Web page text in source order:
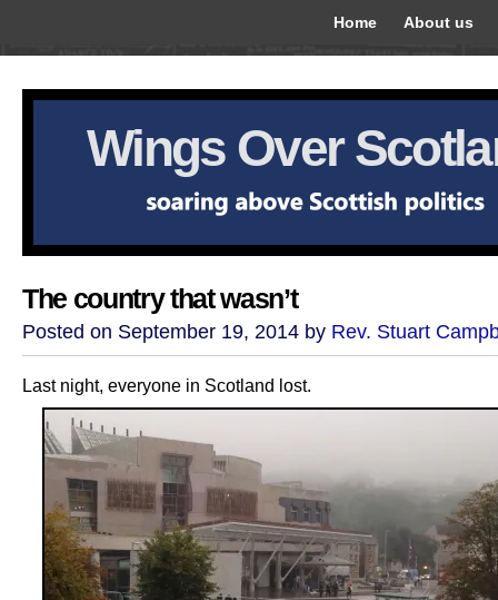
Home About us
Wings Over
The country that wasn’t
Posted on September 19, 2014 by Rev. Stuart
Last night, everyone in Scotland lost.